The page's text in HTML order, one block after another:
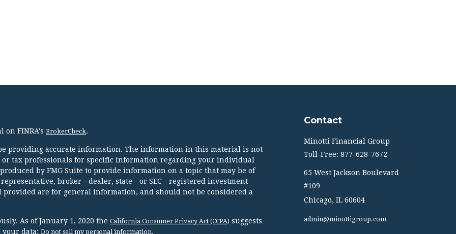
on FINRA's BrokerCheck.
providing accurate information. The information in this material is not
or tax professionals for specific information regarding your individual
by FMG Suite to provide information on a topic that may be of
broker - dealer, state - or SEC - registered investment
are for general information, and should not be considered a
As of January 1, 2020 the California Consumer Privacy Act (CCPA) suggests
data: Do not sell my personal information.
Contact
Minotti Financial Group
Toll-Free: 877-628-7672
65 West Jackson Boulevard
#109
Chicago, IL 60604
admin@minottigroup.com